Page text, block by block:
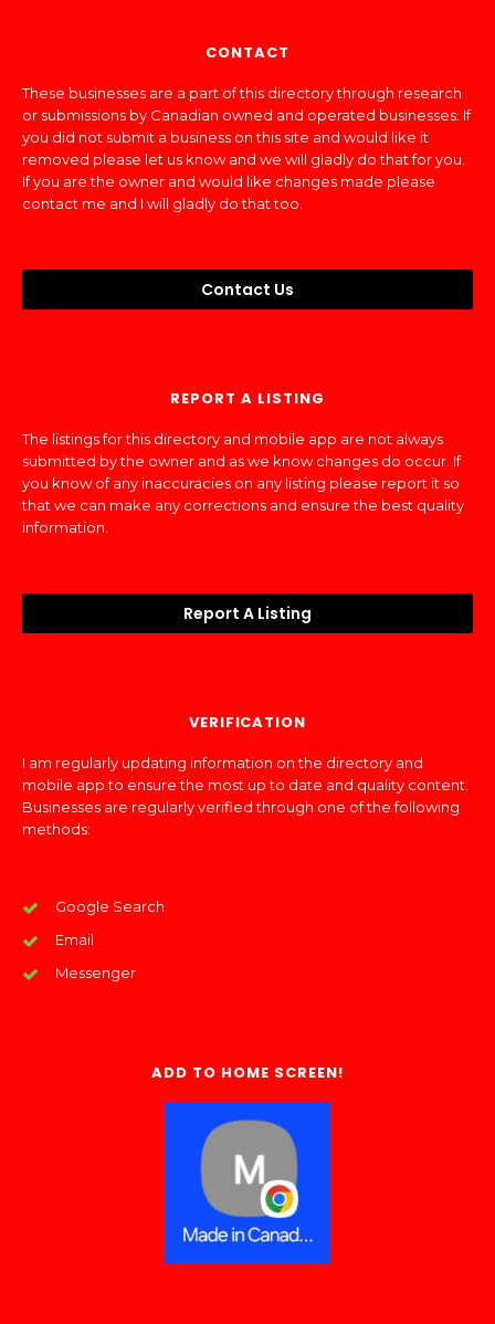
CONTACT
These businesses are a part of this directory through research
or submissions by Canadian owned and operated businesses. If
you did not submit a business on this site and would like it
removed please let us know and we will gladly do that for you.
If you are the owner and would like changes made please
contact me and I will gladly do that too.
Contact Us
REPORT A LISTING
The listings for this directory and mobile app are not always
submitted by the owner and as we know changes do occur. If
you know of any inaccuracies on any listing please report it so
that we can make any corrections and ensure the best quality
information.
Report A Listing
VERIFICATION
I am regularly updating information on the directory and
mobile app to ensure the most up to date and quality content.
Businesses are regularly verified through one of the following
methods:
Google Search
Email
Messenger
ADD TO HOME SCREEN!